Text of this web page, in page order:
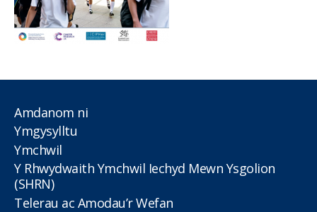
Amdanom ni
Ymgysylltu
Ymchwil
Y Rhwydwaith Ymchwil Iechyd Mewn Ysgolion
(SHRN)
Telerau ac Amodau’r Wefan